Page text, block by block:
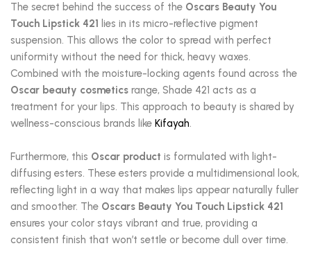
The secret behind the success of the Oscars Beauty You
Touch Lipstick 421 lies in its micro-reflective pigment
suspension. This allows the color to spread with perfect
uniformity without the need for thick, heavy waxes.
Combined with the moisture-locking agents found across the
Oscar beauty cosmetics range, Shade 421 acts as a
treatment for your lips. This approach to beauty is shared by
wellness-conscious brands like Kifayah.
Furthermore, this Oscar product is formulated with light-
diffusing esters. These esters provide a multidimensional look,
reflecting light in a way that makes lips appear naturally fuller
and smoother. The Oscars Beauty You Touch Lipstick 421
ensures your color stays vibrant and true, providing a
consistent finish that won’t settle or become dull over time.